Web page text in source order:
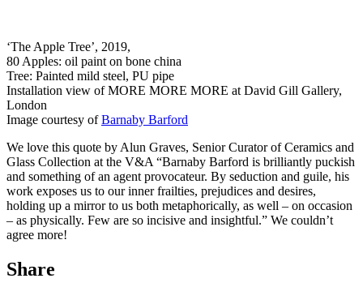
‘The Apple Tree’, 2019,
80 Apples: oil paint on bone china
Tree: Painted mild steel, PU pipe
Installation view of MORE MORE MORE at David Gill Gallery,
London
Image courtesy ofBarnaby Barford
We love this quote by Alun Graves, Senior Curator of Ceramics and
Glass Collection at the V&A “Barnaby Barford is brilliantly puckish
and something of an agent provocateur. By seduction and guile, his
work exposes us to our inner frailties, prejudices and desires,
holding up a mirror to us both metaphorically, as well – on occasion
– as physically. Few are so incisive and insightful.” We couldn’t
agree more!
Share